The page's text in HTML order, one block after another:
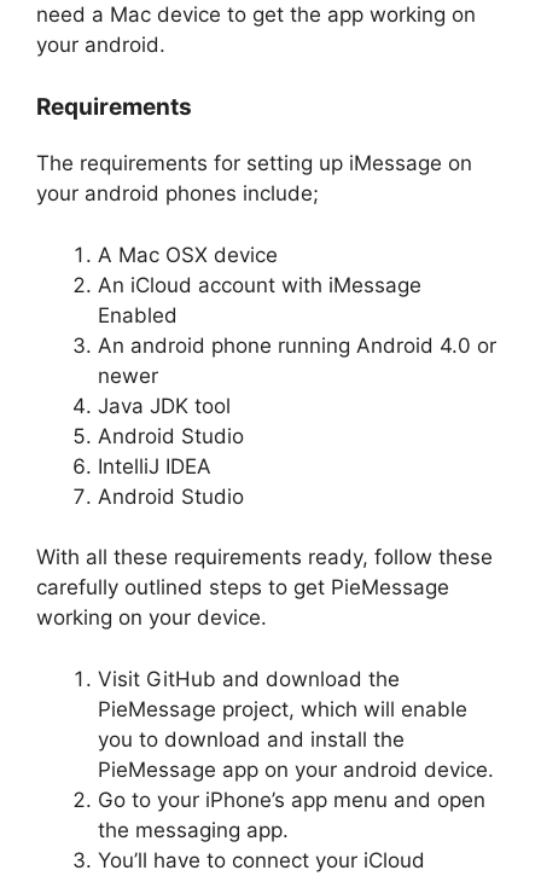
need a Mac device to get the app working on
your android.
Requirements
The requirements for setting up iMessage on
your android phones include;
A Mac OSX device
An iCloud account with iMessage
Enabled
An android phone running Android 4.0 or
newer
Java JDK tool
Android Studio
IntelliJ IDEA
Android Studio
With all these requirements ready, follow these
carefully outlined steps to get PieMessage
working on your device.
Visit GitHub and download the
PieMessage project, which will enable
you to download and install the
PieMessage app on your android device.
Go to your iPhone’s app menu and open
the messaging app.
You’ll have to connect your iCloud